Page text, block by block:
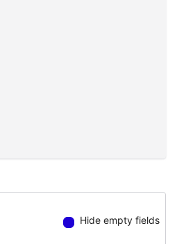
Hide empty fields